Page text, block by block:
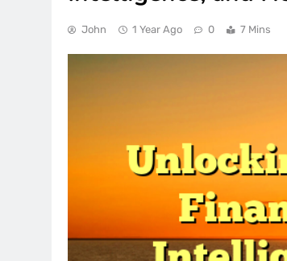
John 1 Year Ago 0 7 Mins